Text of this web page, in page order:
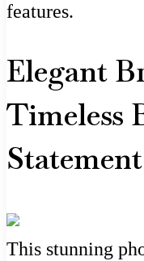
features.
Elegant
Timeless
Statement
This stunning